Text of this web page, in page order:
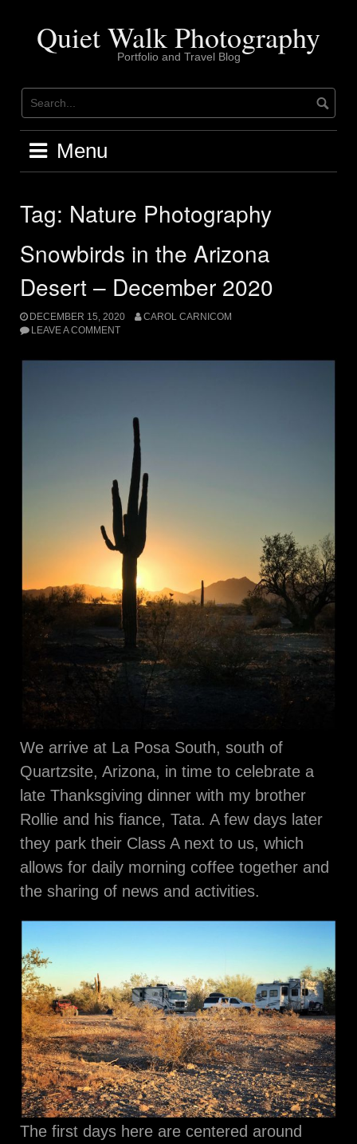
Quiet Walk Photography
Portfolio and Travel Blog
Menu
Tag: Nature Photography
Snowbirds in the Arizona
Desert – December 2020
DECEMBER 15, 2020
CAROL CARNICOM
LEAVE A COMMENT
We arrive at La Posa South, south of
Quartzsite, Arizona, in time to celebrate a
late Thanksgiving dinner with my brother
Rollie and his fiance, Tata. A few days later
they park their Class A next to us, which
allows for daily morning coffee together and
the sharing of news and activities.
The first days here are centered around